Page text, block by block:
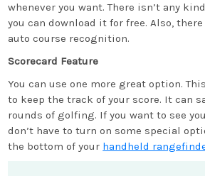
whenever you want. There isn’t any
you can download it for free. Also,
auto course recognition.
Scorecard Feature
You can use one more great option.
to keep the track of your score. It can
rounds of golfing. If you want to see
don’t have to turn on some special
the bottom of your handheld